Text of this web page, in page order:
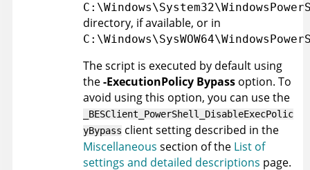
directory, if available, or in
The script is executed by default using
the-ExecutionPolicy Bypass option. To
avoid using this option, you can use the
_BESClient_PowerShell_DisableExecPolic
yBypass client setting described in the
Miscellaneous section of the List of
settings and detailed descriptions page.